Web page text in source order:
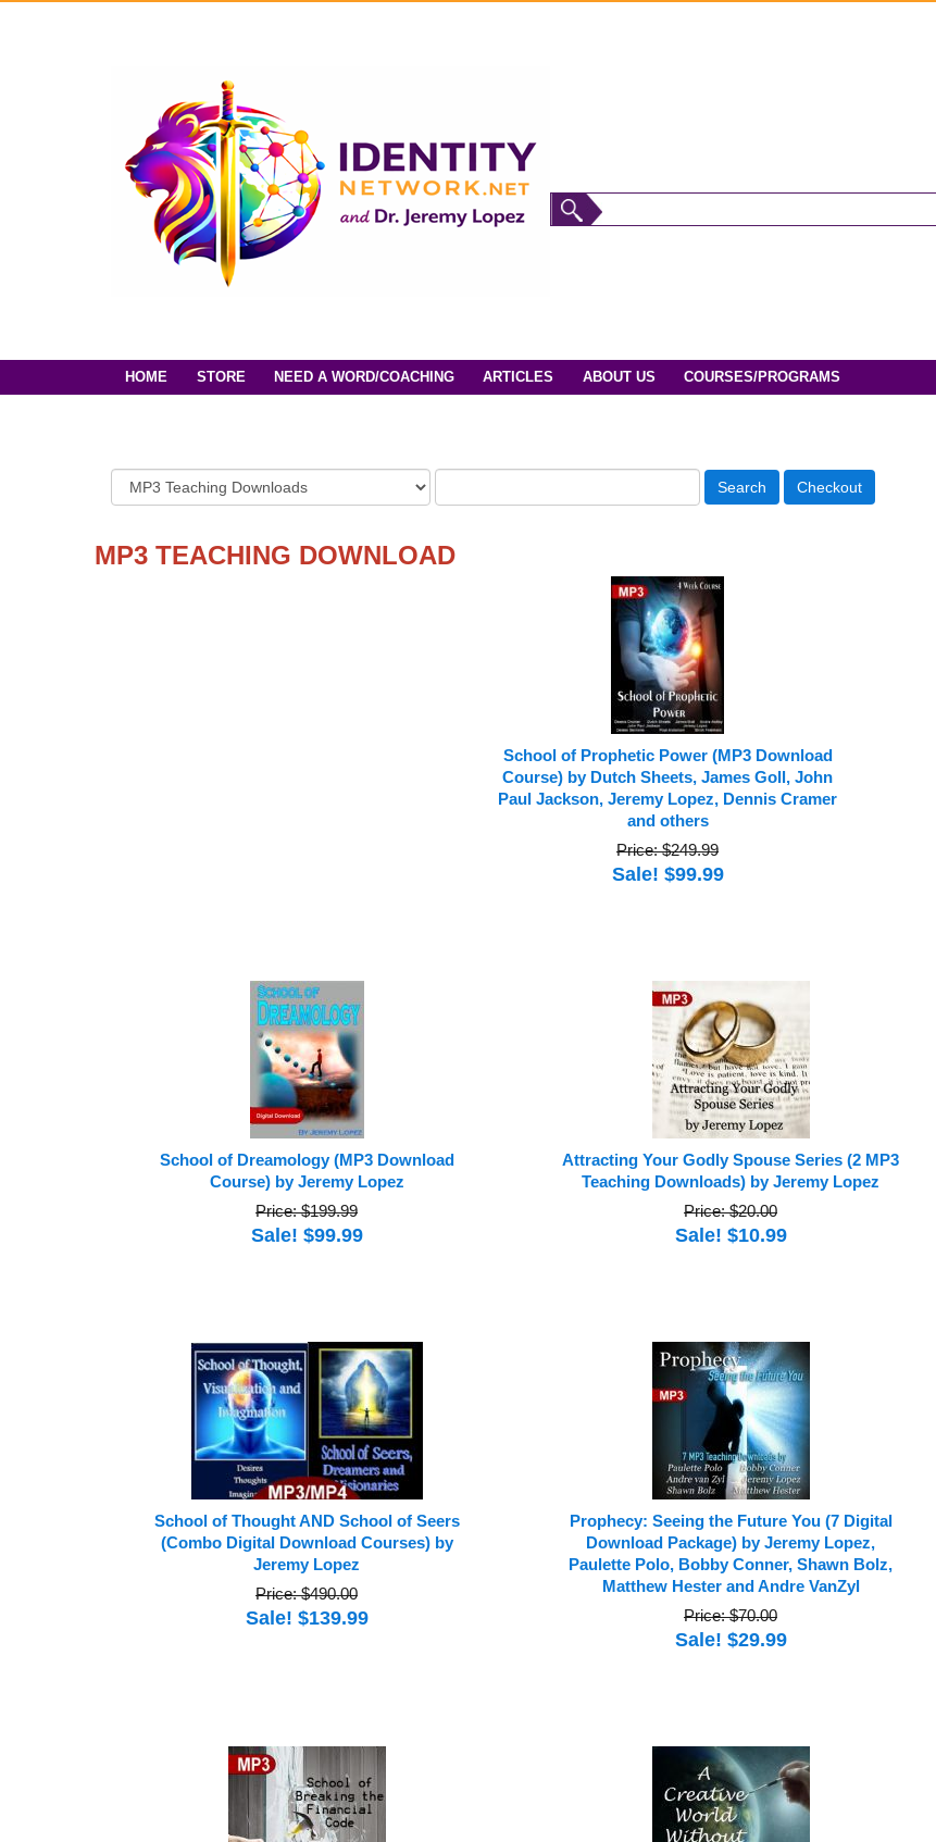
HOME STORE NEED A WORD/COACHING ARTICLES ABOUT US COURSES/PROGRAMS
MP3 TEACHING DOWNLOAD
School of Prophetic Power (MP3 Download
Course) by Dutch Sheets, James Goll, John
Paul Jackson, Jeremy Lopez, Dennis Cramer
and others
Price: $249.99
Sale! $99.99
School of Dreamology (MP3 Download
Course) by Jeremy Lopez
Price: $199.99
Sale! $99.99
Attracting Your Godly Spouse Series (2 MP3
Teaching Downloads) by Jeremy Lopez
Price: $20.00
Sale! $10.99
School of Thought AND School of Seers
(Combo Digital Download Courses) by
Jeremy Lopez
Price: $490.00
Sale! $139.99
Prophecy: Seeing the Future You (7 Digital
Download Package) by Jeremy Lopez,
Paulette Polo, Bobby Conner, Shawn Bolz,
Matthew Hester and Andre VanZyl
Price: $70.00
Sale! $29.99